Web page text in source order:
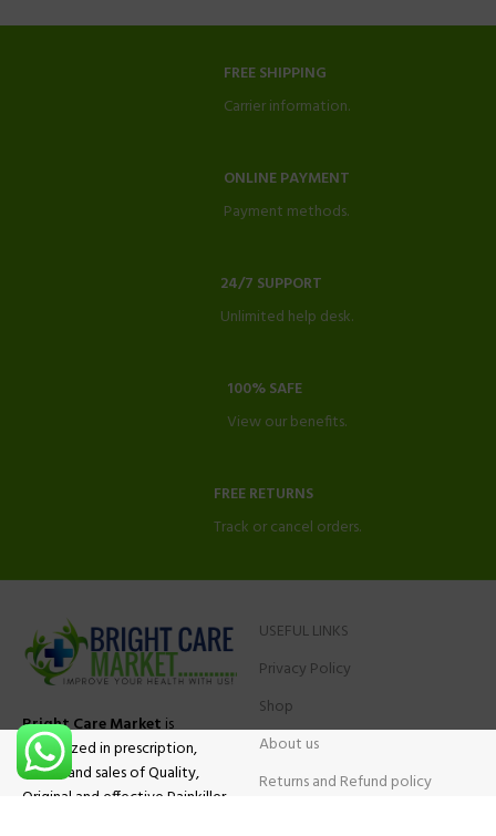
FREE SHIPPING
Carrier information.
ONLINE PAYMENT
Payment methods.
24/7 SUPPORT
Unlimited help desk.
100% SAFE
View our benefits.
FREE RETURNS
Track or cancel orders.
Bright Care Marketis
specialized in prescription,
advise and sales of Quality,
Original and effective Painkiller
USEFUL LINKS
Privacy Policy
Shop
About us
Returns and Refund policy